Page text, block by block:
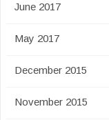
June 2017
May 2017
December 2015
November 2015